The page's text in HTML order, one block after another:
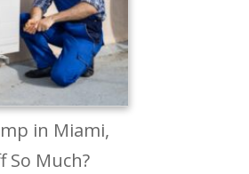
in Miami,
So Much?